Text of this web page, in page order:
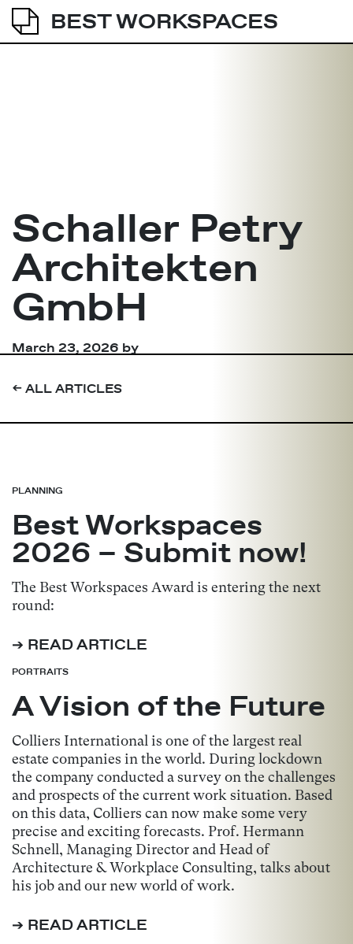
BEST WORKSPACES
Schaller Petry
Architekten
GmbH
March 23, 2026 by
➔ALL ARTICLES
PLANNING
Best Workspaces
2026 – Submit now!
The Best Workspaces Award is entering the next
round:
➔ READ ARTICLE
PORTRAITS
A Vision of the Future
Colliers International is one of the largest real
estate companies in the world. During lockdown
the company conducted a survey on the challenges
and prospects of the current work situation. Based
on this data, Colliers can now make some very
precise and exciting forecasts. Prof. Hermann
Schnell, Managing Director and Head of
Architecture & Workplace Consulting, talks about
his job and our new world of work.
➔ READ ARTICLE